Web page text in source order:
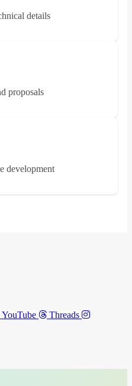
details
proposals
development
YouTube
Threads